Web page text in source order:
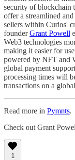
security of blockchain
offer a streamlined
sellers within Curios'
founderGrant Powell
Web3 technologies
making it easier for
powered by NFT and
global payment
processing times will
transactions on a
Read more in Pymnts.
Check out Grant
1